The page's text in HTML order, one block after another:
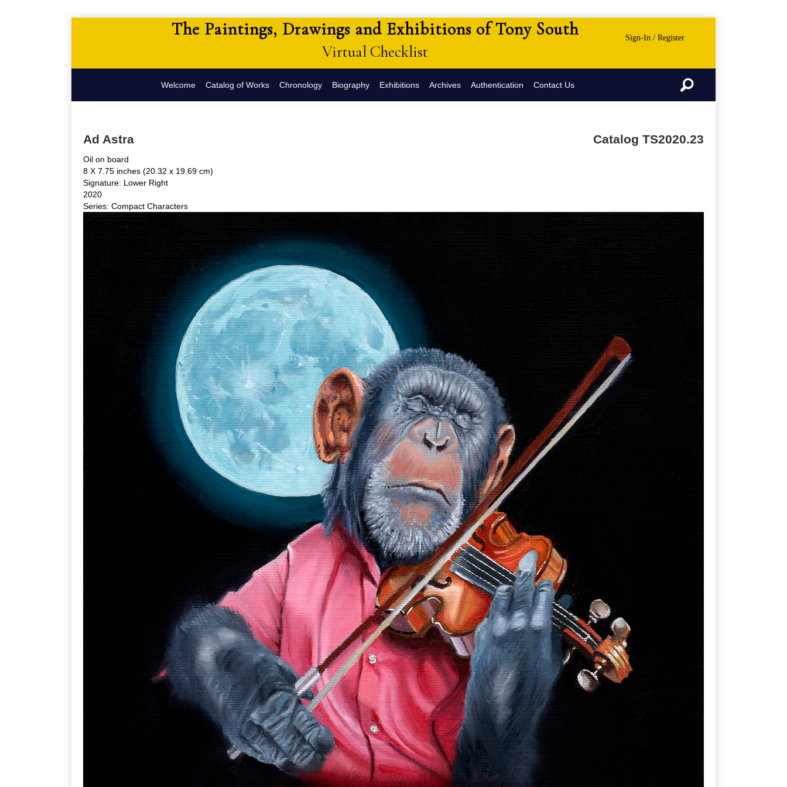
The Paintings, Drawings and Exhibitions of Tony South
Virtual Checklist
Sign-In / Register
Welcome Catalog of Works Chronology Biography Exhibitions Archives Authentication Contact Us
Search
Ad Astra Catalog TS2020.23
Oil on board
8 X 7.75 inches (20.32 x 19.69 cm)
Signature: Lower Right
2020
Series: Compact Characters